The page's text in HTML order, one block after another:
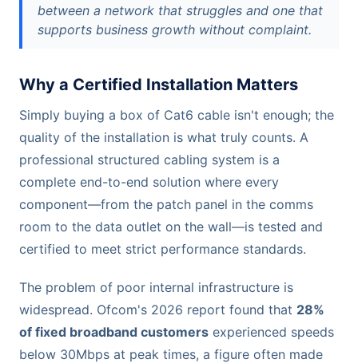
between a network that struggles and one that
supports business growth without complaint.
Why a Certified Installation Matters
Simply buying a box of Cat6 cable isn't enough; the
quality of the installation is what truly counts. A
professional structured cabling system is a
complete end-to-end solution where every
component—from the patch panel in the comms
room to the data outlet on the wall—is tested and
certified to meet strict performance standards.
The problem of poor internal infrastructure is
widespread. Ofcom's 2026 report found that 28%
of fixed broadband customers experienced speeds
below 30Mbps at peak times, a figure often made